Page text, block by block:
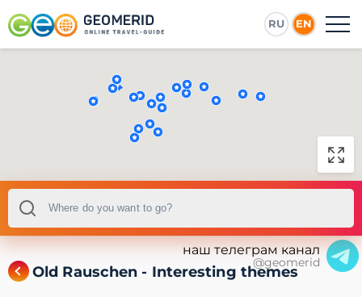
RU EN
Old Rauschen - Interesting themes
наш телеграм канал
@geomerid